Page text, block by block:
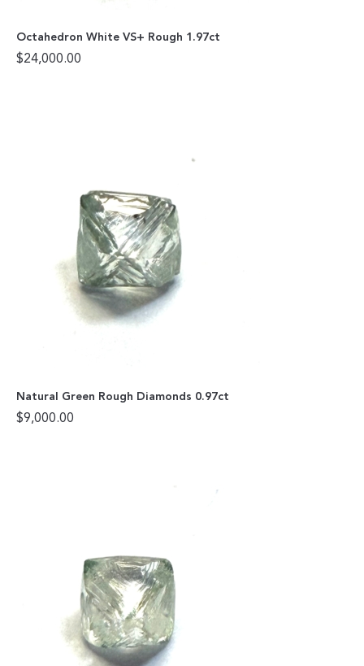
Octahedron White VS+ Rough 1.97ct
$24,000.00
Natural Green Rough Diamonds 0.97ct
$9,000.00